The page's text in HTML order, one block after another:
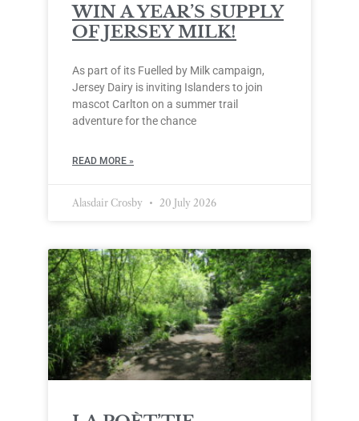
WIN A YEAR’S SUPPLY
OF JERSEY MILK!
As part of its Fuelled by Milk campaign,
Jersey Dairy is inviting Islanders to join
mascot Carlton on a summer trail
adventure for the chance
READ MORE »
Alasdair Crosby 20 July 2026